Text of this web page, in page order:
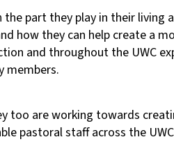
part they play in their living
how they can help create a
and throughout the UWC
members.
too are working towards
pastoral staff across the